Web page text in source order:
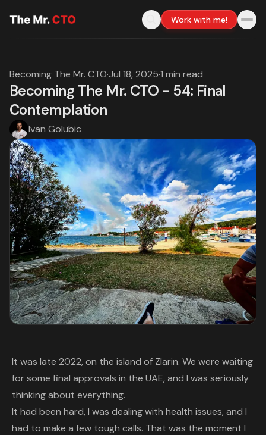
Work with me!
Becoming The Mr. CTO·Jul 18, 2025·1 min read
Becoming The Mr. CTO - 54: Final
Contemplation
Ivan Golubic
It was late 2022, on the island of Zlarin. We were waiting
for some final approvals in the UAE, and I was seriously
thinking about everything.
It had been hard, I was dealing with health issues, and I
had to make a few tough calls. That was the moment I